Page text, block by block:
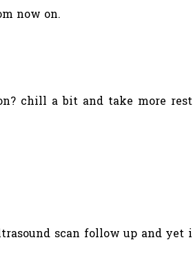
now on.
chill a bit and take more rest
scan follow up and yet i